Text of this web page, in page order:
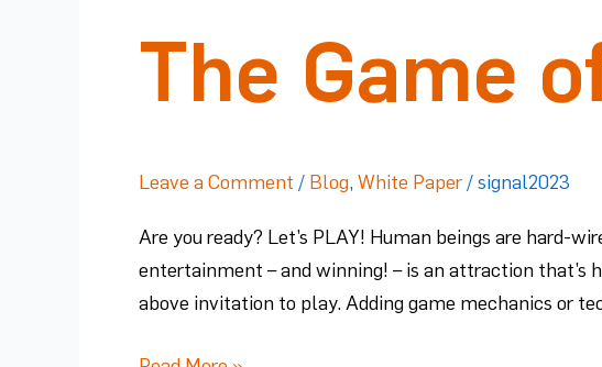
The Game
Leave a Comment / Blog,White Paper/signal2023
Are you ready? Let’s PLAY! Human beings are hard-
entertainment – and winning! – is an attraction that’s
above invitation to play. Adding game mechanics or